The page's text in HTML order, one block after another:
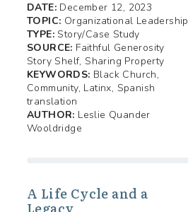
DATE: December 12, 2023
TOPIC: Organizational Leadership
TYPE:Story/Case Study
SOURCE: Faithful Generosity
Story Shelf, Sharing Property
KEYWORDS: Black Church,
Community, Latinx, Spanish
translation
AUTHOR: Leslie Quander
Wooldridge
A Life Cycle and a